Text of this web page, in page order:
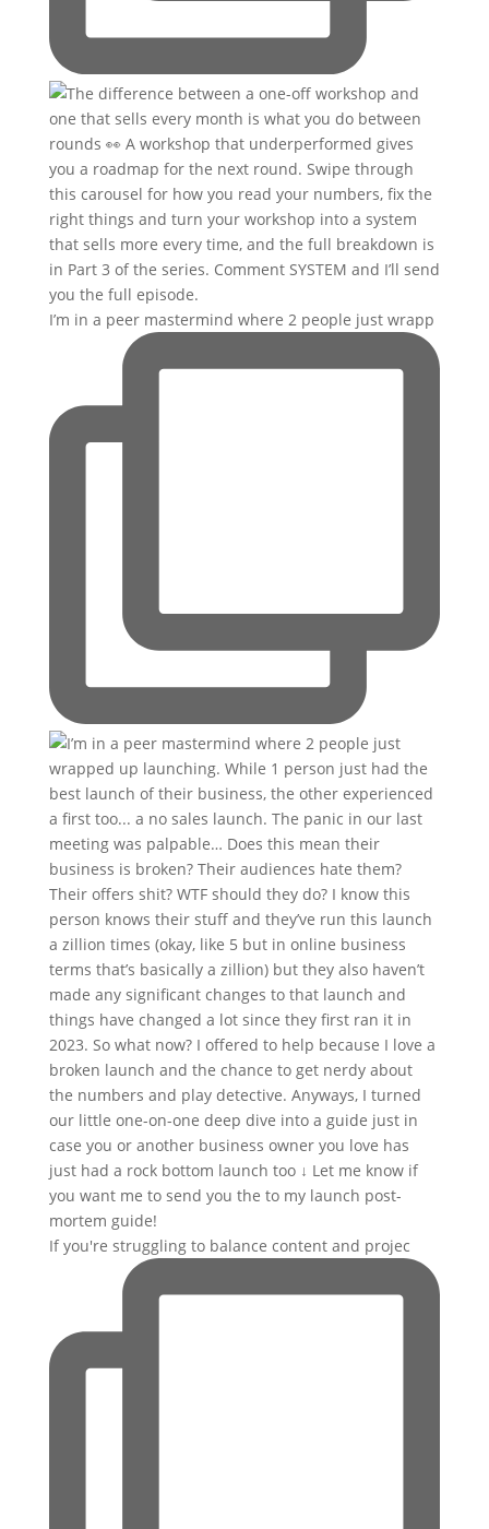
I’m in a peer mastermind where 2 people just wrapp
If you're struggling to balance content and projec